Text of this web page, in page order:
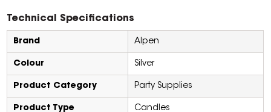
Technical Specifications
Brand Alpen
Colour Silver
Product Category Party Supplies
Product Type Candles